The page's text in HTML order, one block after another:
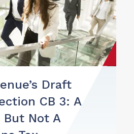
Draft
CB 3: A
Not A